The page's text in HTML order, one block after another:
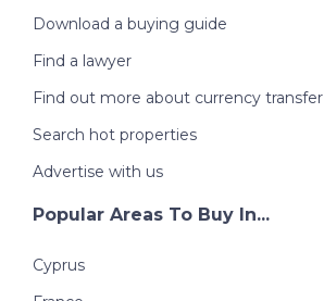
Download a buying guide
Find a lawyer
Find out more about currency transfer
Search hot properties
Advertise with us
Popular Areas To Buy In...
Cyprus